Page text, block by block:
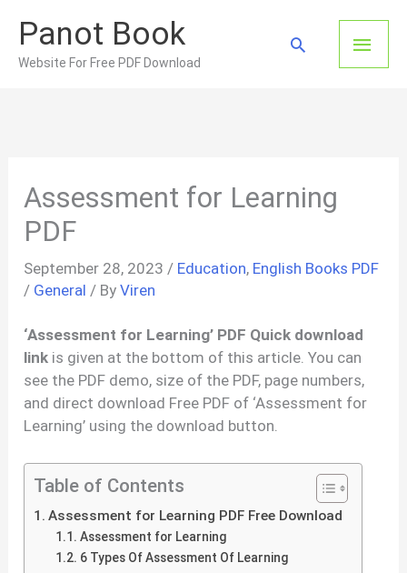
content
Panot Book
Website For Free PDF Download
Main
Search
Assessment for Learning
PDF
September 28, 2023 / Education, English Books PDF
/ General / ByViren
‘Assessment for Learning’ PDF Quick download
link is given at the bottom of this article. You can
see the PDF demo, size of the PDF, page numbers,
and direct download Free PDF of ‘Assessment for
Learning’ using the download button.
Table of Contents
Assessment for Learning PDF Free Download
Assessment for Learning
6 Types Of Assessment Of Learning